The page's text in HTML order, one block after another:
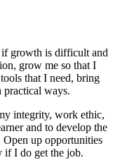
growth is difficult and
grow me so that I
that I need, bring
practical ways.
integrity, work ethic,
and to develop the
up opportunities
if I do get the job.